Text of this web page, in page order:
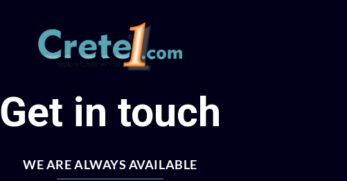
Get in touch
WE ARE ALWAYS AVAILABLE